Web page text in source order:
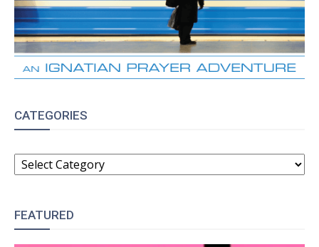
CATEGORIES
CATEGORIES
FEATURED